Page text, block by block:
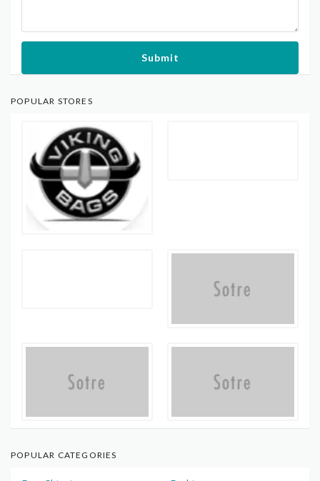
Submit
POPULAR STORES
POPULAR CATEGORIES